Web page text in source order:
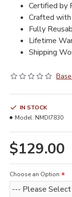
Certified by
Crafted
Fully
Lifetime
Shipping
$129.00
IN STOCK
Model: NMDI7830
Choose an Option